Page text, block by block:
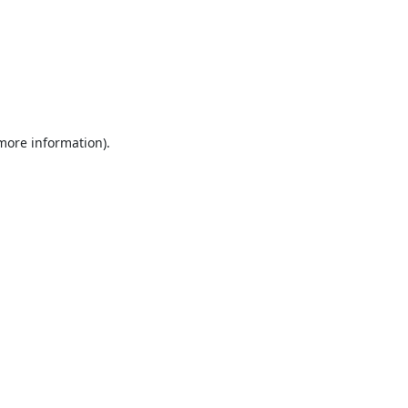
information).